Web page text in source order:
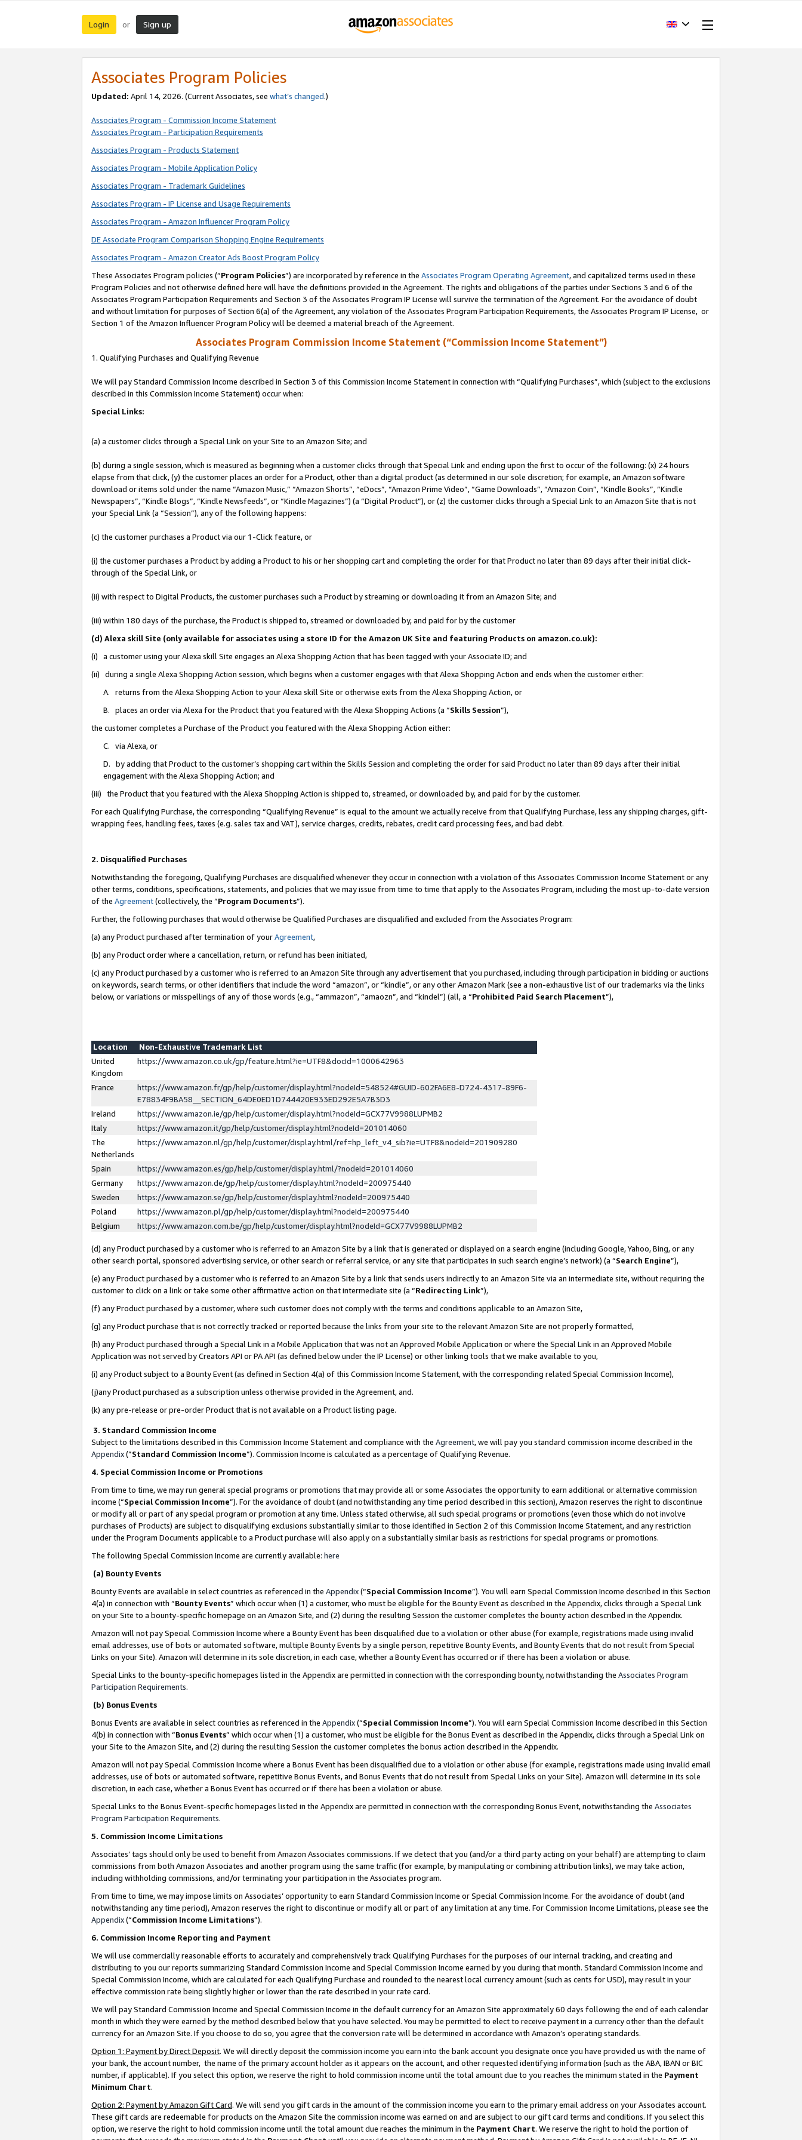
Login or Sign up
Associates Program Policies
Updated: April 14, 2026. (Current Associates, see what’s changed.)
Associates Program - Commission Income Statement
Associates Program - Participation Requirements
Associates Program - Products Statement
Associates Program - Mobile Application Policy
Associates Program - Trademark Guidelines
Associates Program - IP License and Usage Requirements
Associates Program - Amazon Influencer Program Policy
DE Associate Program Comparison Shopping Engine Requirements
Associates Program - Amazon Creator Ads Boost Program Policy
These Associates Program policies (“Program Policies”) are incorporated by reference in the Associates Program Operating Agreement, and capitalized terms used in these
Program Policies and not otherwise defined here will have the definitions provided in the Agreement. The rights and obligations of the parties under Sections 3 and 6 of the
Associates Program Participation Requirements and Section 3 of the Associates Program IP License will survive the termination of the Agreement. For the avoidance of doubt
and without limitation for purposes of Section 6(a) of the Agreement, any violation of the Associates Program Participation Requirements, the Associates Program IP License, or
Section 1 of the Amazon Influencer Program Policy will be deemed a material breach of the Agreement.
Associates Program Commission Income Statement (“Commission Income Statement”)
1. Qualifying Purchases and Qualifying Revenue
We will pay Standard Commission Income described in Section 3 of this Commission Income Statement in connection with “Qualifying Purchases”, which (subject to the exclusions
described in this Commission Income Statement) occur when:
Special Links:
(a) a customer clicks through a Special Link on your Site to an Amazon Site; and
(b) during a single session, which is measured as beginning when a customer clicks through that Special Link and ending upon the first to occur of the following: (x) 24 hours
elapse from that click, (y) the customer places an order for a Product, other than a digital product (as determined in our sole discretion; for example, an Amazon software
download or items sold under the name “Amazon Music,” “Amazon Shorts”, “eDocs”, “Amazon Prime Video”, “Game Downloads”, “Amazon Coin”, “Kindle Books”, “Kindle
Newspapers”, “Kindle Blogs”, “Kindle Newsfeeds”, or “Kindle Magazines”) (a “Digital Product”), or (z) the customer clicks through a Special Link to an Amazon Site that is not
your Special Link (a “Session”), any of the following happens:
(c) the customer purchases a Product via our 1-Click feature, or
(i) the customer purchases a Product by adding a Product to his or her shopping cart and completing the order for that Product no later than 89 days after their initial click-
through of the Special Link, or
(ii) with respect to Digital Products, the customer purchases such a Product by streaming or downloading it from an Amazon Site; and
(iii) within 180 days of the purchase, the Product is shipped to, streamed or downloaded by, and paid for by the customer
(d) Alexa skill Site (only available for associates using a store ID for the Amazon UK Site and featuring Products on amazon.co.uk):
(i) a customer using your Alexa skill Site engages an Alexa Shopping Action that has been tagged with your Associate ID; and
(ii) during a single Alexa Shopping Action session, which begins when a customer engages with that Alexa Shopping Action and ends when the customer either:
A. returns from the Alexa Shopping Action to your Alexa skill Site or otherwise exits from the Alexa Shopping Action, or
B. places an order via Alexa for the Product that you featured with the Alexa Shopping Actions (a “Skills Session”),
the customer completes a Purchase of the Product you featured with the Alexa Shopping Action either:
C. via Alexa, or
D. by adding that Product to the customer’s shopping cart within the Skills Session and completing the order for said Product no later than 89 days after their initial
engagement with the Alexa Shopping Action; and
(iii) the Product that you featured with the Alexa Shopping Action is shipped to, streamed, or downloaded by, and paid for by the customer.
For each Qualifying Purchase, the corresponding “Qualifying Revenue” is equal to the amount we actually receive from that Qualifying Purchase, less any shipping charges, gift-
wrapping fees, handling fees, taxes (e.g. sales tax and VAT), service charges, credits, rebates, credit card processing fees, and bad debt.
2. Disqualified Purchases
Notwithstanding the foregoing, Qualifying Purchases are disqualified whenever they occur in connection with a violation of this Associates Commission Income Statement or any
other terms, conditions, specifications, statements, and policies that we may issue from time to time that apply to the Associates Program, including the most up-to-date version
of the Agreement(collectively, the “Program Documents”).
Further, the following purchases that would otherwise be Qualified Purchases are disqualified and excluded from the Associates Program:
(a) any Product purchased after termination of yourAgreement,
(b) any Product order where a cancellation, return, or refund has been initiated,
(c) any Product purchased by a customer who is referred to an Amazon Site through any advertisement that you purchased, including through participation in bidding or auctions
on keywords, search terms, or other identifiers that include the word “amazon”, or “kindle”, or any other Amazon Mark (see a non-exhaustive list of our trademarks via the links
below, or variations or misspellings of any of those words (e.g., “ammazon”, “amaozn”, and “kindel”) (all, a “Prohibited Paid Search Placement”),
Location
Non-Exhaustive Trademark List
United
Kingdom
https://www.amazon.co.uk/gp/feature.html?ie=UTF8&docId=1000642963
France
https://www.amazon.fr/gp/help/customer/display.html?nodeId=548524#GUID-602FA6E8-D724-4317-89F6-
E78834F9BA58__SECTION_64DE0ED1D744420E933ED292E5A7B3D3
Ireland
https://www.amazon.ie/gp/help/customer/display.html?nodeId=GCX77V9988LUPMB2
Italy
https://www.amazon.it/gp/help/customer/display.html?nodeId=201014060
The
Netherlands
https://www.amazon.nl/gp/help/customer/display.html/ref=hp_left_v4_sib?ie=UTF8&nodeId=201909280
Spain
https://www.amazon.es/gp/help/customer/display.html/?nodeId=201014060
Germany
https://www.amazon.de/gp/help/customer/display.html?nodeId=200975440
Sweden
https://www.amazon.se/gp/help/customer/display.html?nodeId=200975440
Poland
https://www.amazon.pl/gp/help/customer/display.html?nodeId=200975440
Belgium
https://www.amazon.com.be/gp/help/customer/display.html?nodeId=GCX77V9988LUPMB2
(d) any Product purchased by a customer who is referred to an Amazon Site by a link that is generated or displayed on a search engine (including Google, Yahoo, Bing, or any
other search portal, sponsored advertising service, or other search or referral service, or any site that participates in such search engine’s network) (a “Search Engine”),
(e) any Product purchased by a customer who is referred to an Amazon Site by a link that sends users indirectly to an Amazon Site via an intermediate site, without requiring the
customer to click on a link or take some other affirmative action on that intermediate site (a “Redirecting Link”),
(f) any Product purchased by a customer, where such customer does not comply with the terms and conditions applicable to an Amazon Site,
(g) any Product purchase that is not correctly tracked or reported because the links from your site to the relevant Amazon Site are not properly formatted,
(h) any Product purchased through a Special Link in a Mobile Application that was not an Approved Mobile Application or where the Special Link in an Approved Mobile
Application was not served by Creators API or PA API (as defined below under the IP License) or other linking tools that we make available to you,
(i) any Product subject to a Bounty Event (as defined in Section 4(a) of this Commission Income Statement, with the corresponding related Special Commission Income),
(j)any Product purchased as a subscription unless otherwise provided in the Agreement, and.
(k) any pre-release or pre-order Product that is not available on a Product listing page.
3. Standard Commission Income
Subject to the limitations described in this Commission Income Statement and compliance with the Agreement, we will pay you standard commission income described in the
Appendix(”Standard Commission Income”). Commission Income is calculated as a percentage of Qualifying Revenue.
4. Special Commission Income or Promotions
From time to time, we may run general special programs or promotions that may provide all or some Associates the opportunity to earn additional or alternative commission
income (“Special Commission Income”). For the avoidance of doubt (and notwithstanding any time period described in this section), Amazon reserves the right to discontinue
or modify all or part of any special program or promotion at any time. Unless stated otherwise, all such special programs or promotions (even those which do not involve
purchases of Products) are subject to disqualifying exclusions substantially similar to those identified in Section 2 of this Commission Income Statement, and any restriction
under the Program Documents applicable to a Product purchase will also apply on a substantially similar basis as restrictions for special programs or promotions.
The following Special Commission Income are currently available: here
(a) Bounty Events
Bounty Events are available in select countries as referenced in the Appendix(“Special Commission Income”). You will earn Special Commission Income described in this Section
4(a) in connection with “Bounty Events” which occur when (1) a customer, who must be eligible for the Bounty Event as described in the Appendix, clicks through a Special Link
on your Site to a bounty-specific homepage on an Amazon Site, and (2) during the resulting Session the customer completes the bounty action described in the Appendix.
Amazon will not pay Special Commission Income where a Bounty Event has been disqualified due to a violation or other abuse (for example, registrations made using invalid
email addresses, use of bots or automated software, multiple Bounty Events by a single person, repetitive Bounty Events, and Bounty Events that do not result from Special
Links on your Site). Amazon will determine in its sole discretion, in each case, whether a Bounty Event has occurred or if there has been a violation or abuse.
Special Links to the bounty-specific homepages listed in the Appendix are permitted in connection with the corresponding bounty, notwithstanding the Associates Program
Participation Requirements.
(b) Bonus Events
Bonus Events are available in select countries as referenced in the Appendix(“Special Commission Income”). You will earn Special Commission Income described in this Section
4(b) in connection with “Bonus Events” which occur when (1) a customer, who must be eligible for the Bonus Event as described in the Appendix, clicks through a Special Link on
your Site to the Amazon Site, and (2) during the resulting Session the customer completes the bonus action described in the Appendix.
Amazon will not pay Special Commission Income where a Bonus Event has been disqualified due to a violation or other abuse (for example, registrations made using invalid email
addresses, use of bots or automated software, repetitive Bonus Events, and Bonus Events that do not result from Special Links on your Site). Amazon will determine in its sole
discretion, in each case, whether a Bonus Event has occurred or if there has been a violation or abuse.
Special Links to the Bonus Event-specific homepages listed in the Appendix are permitted in connection with the corresponding Bonus Event, notwithstanding the Associates
Program Participation Requirements.
5. Commission Income Limitations
Associates’ tags should only be used to benefit from Amazon Associates commissions. If we detect that you (and/or a third party acting on your behalf) are attempting to claim
commissions from both Amazon Associates and another program using the same traffic (for example, by manipulating or combining attribution links), we may take action,
including withholding commissions, and/or terminating your participation in the Associates program.
From time to time, we may impose limits on Associates’ opportunity to earn Standard Commission Income or Special Commission Income. For the avoidance of doubt (and
notwithstanding any time period), Amazon reserves the right to discontinue or modify all or part of any limitation at any time. For Commission Income Limitations, please see the
Appendix(“Commission Income Limitations”).
6. Commission Income Reporting and Payment
We will use commercially reasonable efforts to accurately and comprehensively track Qualifying Purchases for the purposes of our internal tracking, and creating and
distributing to you our reports summarizing Standard Commission Income and Special Commission Income earned by you during that month. Standard Commission Income and
Special Commission Income, which are calculated for each Qualifying Purchase and rounded to the nearest local currency amount (such as cents for USD), may result in your
effective commission rate being slightly higher or lower than the rate described in your rate card.
We will pay Standard Commission Income and Special Commission Income in the default currency for an Amazon Site approximately 60 days following the end of each calendar
month in which they were earned by the method described below that you have selected. You may be permitted to elect to receive payment in a currency other than the default
currency for an Amazon Site. If you choose to do so, you agree that the conversion rate will be determined in accordance with Amazon’s operating standards.
Option 1: Payment by Direct Deposit. We will directly deposit the commission income you earn into the bank account you designate once you have provided us with the name of
your bank, the account number, the name of the primary account holder as it appears on the account, and other requested identifying information (such as the ABA, IBAN or BIC
number, if applicable). If you select this option, we reserve the right to hold commission income until the total amount due to you reaches the minimum stated in the Payment
Minimum Chart.
Option 2: Payment by Amazon Gift Card. We will send you gift cards in the amount of the commission income you earn to the primary email address on your Associates account.
These gift cards are redeemable for products on the Amazon Site the commission income was earned on and are subject to our gift card terms and conditions. If you select this
option, we reserve the right to hold commission income until the total amount due reaches the minimum in the Payment Chart. We reserve the right to hold the portion of